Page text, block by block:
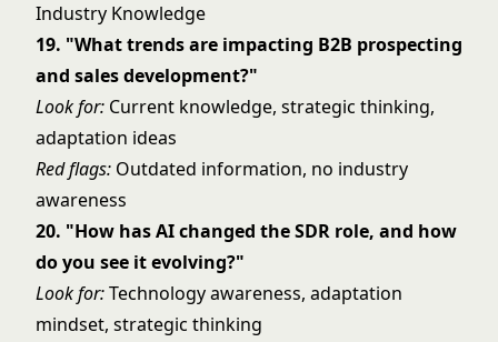
Industry Knowledge
19. "What trends are impacting B2B prospecting
and sales development?"
Look for: Current knowledge, strategic thinking,
adaptation ideas
Red flags: Outdated information, no industry
awareness
20. "How has AI changed the SDR role, and how
do you see it evolving?"
Look for:Technology awareness, adaptation
mindset, strategic thinking